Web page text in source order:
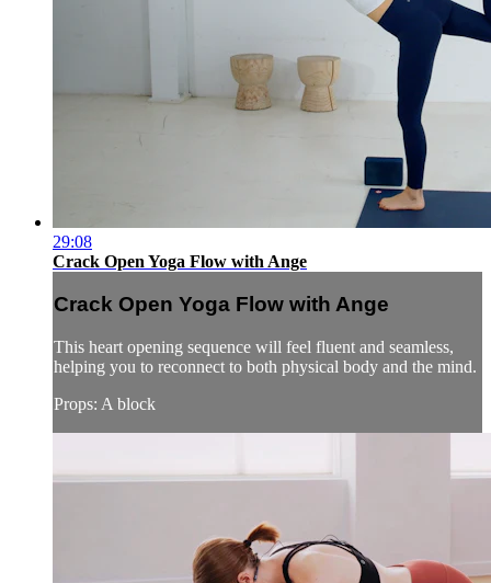
29:08
Crack Open Yoga Flow with Ange
Crack Open Yoga Flow with Ange
This heart opening sequence will feel fluent and seamless,
helping you to reconnect to both physical body and the mind.
Props: A block